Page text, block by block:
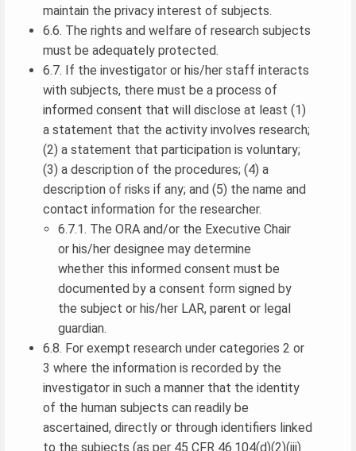
maintain the privacy interest of subjects.
6.6. The rights and welfare of research subjects
must be adequately protected.
6.7. If the investigator or his/her staff interacts
with subjects, there must be a process of
informed consent that will disclose at least (1)
a statement that the activity involves research;
(2) a statement that participation is voluntary;
(3) a description of the procedures; (4) a
description of risks if any; and (5) the name and
contact information for the researcher.
6.7.1. The ORA and/or the Executive Chair
or his/her designee may determine
whether this informed consent must be
documented by a consent form signed by
the subject or his/her LAR, parent or legal
guardian.
6.8. For exempt research under categories 2 or
3 where the information is recorded by the
investigator in such a manner that the identity
of the human subjects can readily be
ascertained, directly or through identifiers linked
to the subjects (as per 45 CFR 46.104(d)(2)(iii)